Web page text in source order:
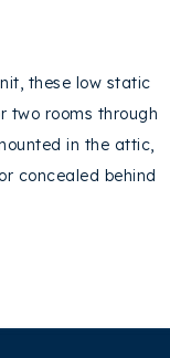
these low static
two rooms through
in the attic,
concealed behind